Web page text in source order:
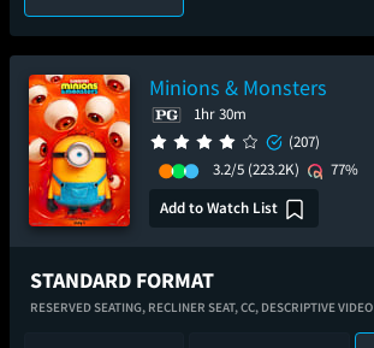
Minions & Monsters
1hr 30m
(207)
3.2/5 (223.2K)
77%
Add to Watch List
STANDARD FORMAT
RESERVED SEATING, RECLINER SEAT,CC, DESCRIPTIVE VIDEO